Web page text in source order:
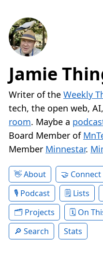
Jamie
Writer of the Weekly
tech, the open web,
room. Maybe a
Board Member of
Member Minnestar.
About Connect
Podcast
Lists
Projects
On
Search
Stats